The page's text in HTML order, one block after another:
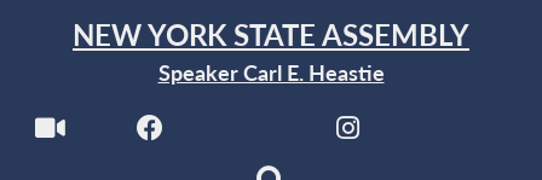
NEW YORK STATE ASSEMBLY
Speaker Carl E. Heastie